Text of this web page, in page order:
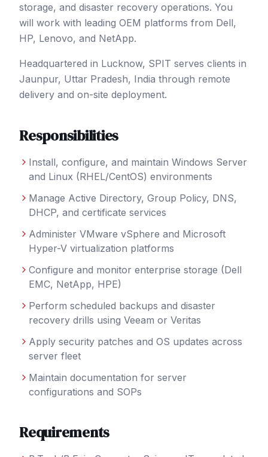
storage, and disaster recovery operations. You
will work with leading OEM platforms from Dell,
HP, Lenovo, and NetApp.
Headquartered in Lucknow, SPIT serves clients in
Jaunpur, Uttar Pradesh, India through remote
delivery and on-site deployment.
Responsibilities
Install, configure, and maintain Windows Server
and Linux (RHEL/CentOS) environments
Manage Active Directory, Group Policy, DNS,
DHCP, and certificate services
Administer VMware vSphere and Microsoft
Hyper-V virtualization platforms
Configure and monitor enterprise storage (Dell
EMC, NetApp, HPE)
Perform scheduled backups and disaster
recovery drills using Veeam or Veritas
Apply security patches and OS updates across
server fleet
Maintain documentation for server
configurations and SOPs
Requirements